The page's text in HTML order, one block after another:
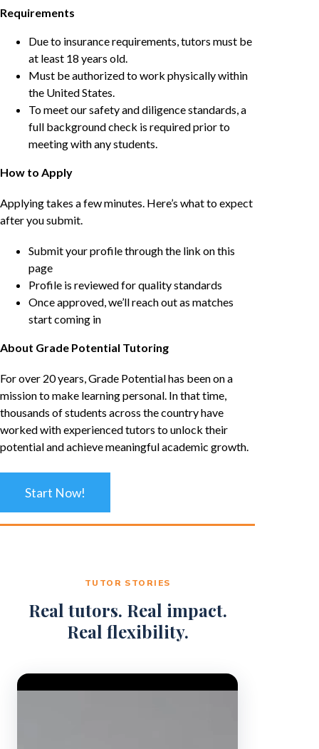
Requirements
Due to insurance requirements, tutors must be
at least 18 years old.
Must be authorized to work physically within
the United States.
To meet our safety and diligence standards, a
full background check is required prior to
meeting with any students.
How to Apply
Applying takes a few minutes. Here’s what to expect
after you submit.
Submit your profile through the link on this
page
Profile is reviewed for quality standards
Once approved, we’ll reach out as matches
start coming in
About Grade Potential Tutoring
For over 20 years, Grade Potential has been on a
mission to make learning personal. In that time,
thousands of students across the country have
worked with experienced tutors to unlock their
potential and achieve meaningful academic growth.
Start Now!
TUTOR STORIES
Real tutors. Real impact.
Real flexibility.
Video Player